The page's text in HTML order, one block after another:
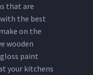
that are
the best
on the
wooden
paint
your kitchens